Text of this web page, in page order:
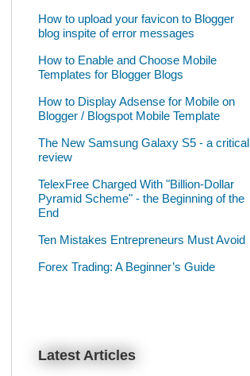
How to upload your favicon to Blogger
blog inspite of error messages
How to Enable and Choose Mobile
Templates for Blogger Blogs
How to Display Adsense for Mobile on
Blogger / Blogspot Mobile Template
The New Samsung Galaxy S5 - a critical
review
TelexFree Charged With "Billion-Dollar
Pyramid Scheme" - the Beginning of the
End
Ten Mistakes Entrepreneurs Must Avoid
Forex Trading: A Beginner’s Guide
Latest Articles